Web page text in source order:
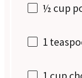
½ cup
1